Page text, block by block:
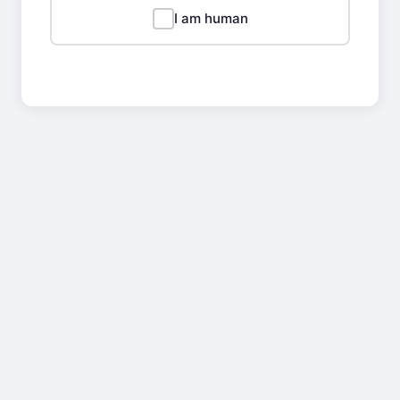
I am human